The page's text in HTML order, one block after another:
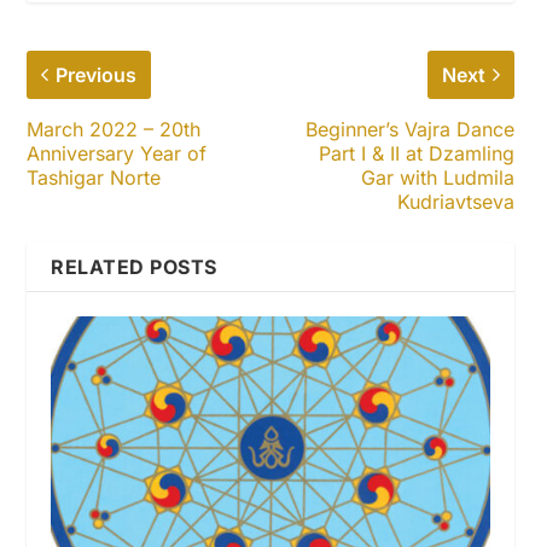
Previous
March 2022 – 20th
Anniversary Year of
Tashigar Norte
Next
Beginner’s Vajra Dance
Part I & II at Dzamling
Gar with Ludmila
Kudriavtseva
RELATED POSTS